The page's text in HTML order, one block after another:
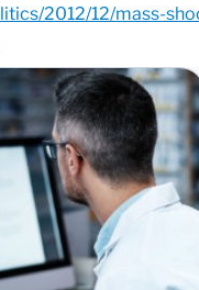
2012/12/mass-